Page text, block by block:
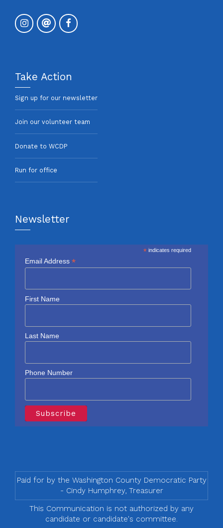
Take Action
Sign up for our newsletter
Join our volunteer team
Donate to WCDP
Run for office
Newsletter
* indicates required
Email Address *
First Name
Last Name
Phone Number
Paid for by the Washington County Democratic Party
- Cindy Humphrey, Treasurer
This Communication is not authorized by any
candidate or candidate's committee.